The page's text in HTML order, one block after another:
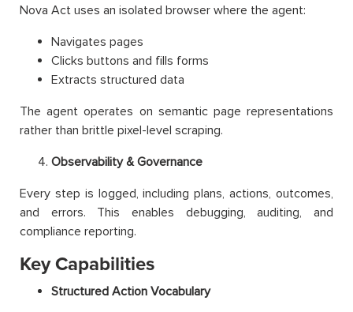
Nova Act uses an isolated browser where the agent:
Navigates pages
Clicks buttons and fills forms
Extracts structured data
The agent operates on semantic page representations
rather than brittle pixel-level scraping.
Observability & Governance
Every step is logged, including plans, actions, outcomes,
and errors. This enables debugging, auditing, and
compliance reporting.
Key Capabilities
Structured Action Vocabulary